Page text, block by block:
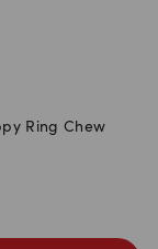
Ring Chew